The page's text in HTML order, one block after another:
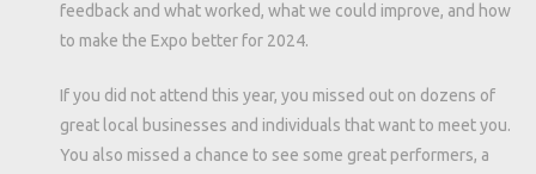
feedback and what worked, what we could improve, and how
to make the Expo better for 2024.
If you did not attend this year, you missed out on dozens of
great local businesses and individuals that want to meet you.
You also missed a chance to see some great performers, a